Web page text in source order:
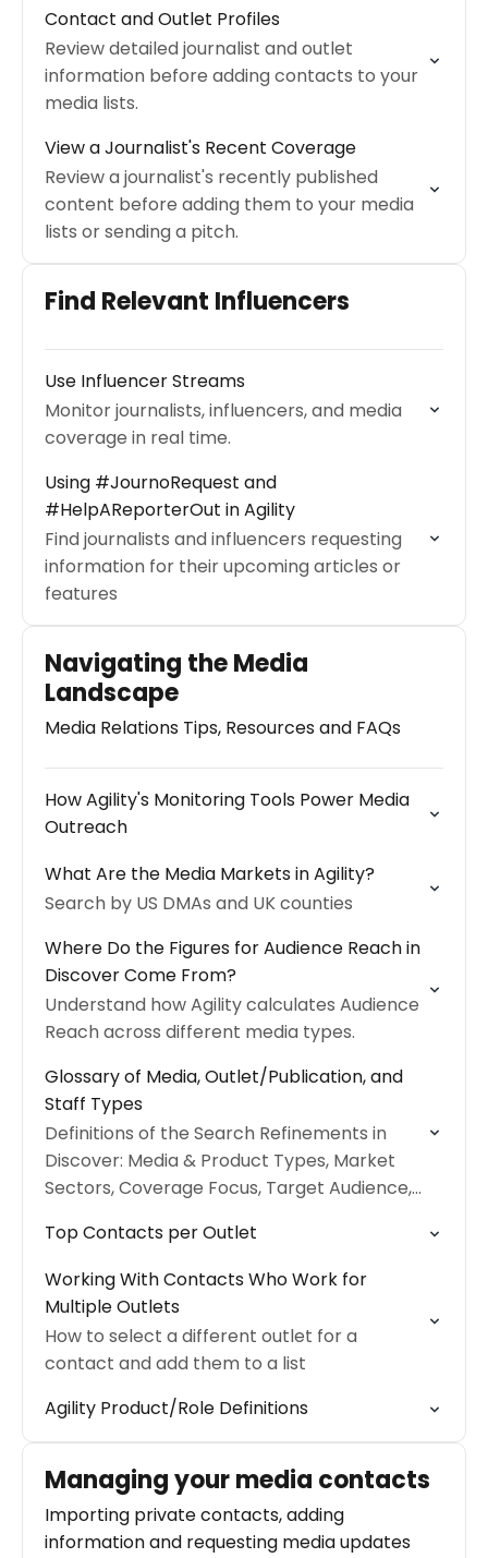
Contact and Outlet Profiles
Review detailed journalist and outlet
information before adding contacts to your
media lists.
View a Journalist's Recent Coverage
Review a journalist's recently published
content before adding them to your media
lists or sending a pitch.
Find Relevant Influencers
Use Influencer Streams
Monitor journalists, influencers, and media
coverage in real time.
Using #JournoRequest and
#HelpAReporterOut in Agility
Find journalists and influencers requesting
information for their upcoming articles or
features
Navigating the Media
Landscape
Media Relations Tips, Resources and FAQs
How Agility's Monitoring Tools Power Media
Outreach
What Are the Media Markets in Agility?
Search by US DMAs and UK counties
Where Do the Figures for Audience Reach in
Discover Come From?
Understand how Agility calculates Audience
Reach across different media types.
Glossary of Media, Outlet/Publication, and
Staff Types
Definitions of the Search Refinements in
Discover: Media & Product Types, Market
Sectors, Coverage Focus, Target Audience,
Top Contacts per Outlet
Working With Contacts Who Work for
Multiple Outlets
How to select a different outlet for a
contact and add them to a list
Agility Product/Role Definitions
Managing your media contacts
Importing private contacts, adding
information and requesting media updates